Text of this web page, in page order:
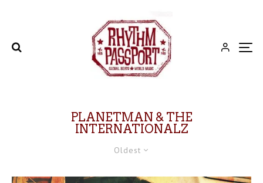
PLANETMAN & THE
INTERNATIONALZ
Oldest